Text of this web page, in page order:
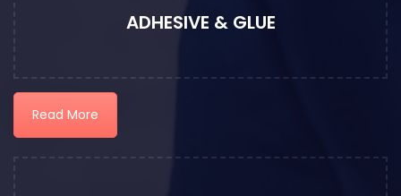
ADHESIVE & GLUE
Read More